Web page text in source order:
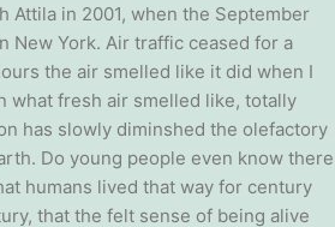
Attila in 2001, when the September
New York. Air traffic ceased for a
the air smelled like it did when I
what fresh air smelled like, totally
has slowly diminshed the olefactory
Do young people even know there
humans lived that way for century
that the felt sense of being alive